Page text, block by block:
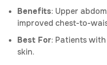
Benefits: Upper
improved chest-to-
Best For: Patients
skin.